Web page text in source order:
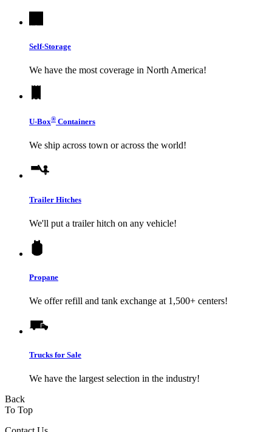
Self-Storage
We have the most coverage in North America!
U-Box® Containers
We ship across town or across the world!
Trailer Hitches
We'll put a trailer hitch on any vehicle!
Propane
We offer refill and tank exchange at 1,500+ centers!
Trucks for Sale
We have the largest selection in the industry!
Back
To Top